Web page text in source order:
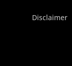
Disclaimer